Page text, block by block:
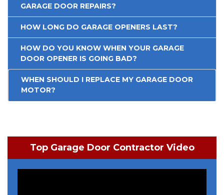
GARAGE DOOR REPAIRS?
HOW LONG DO GARAGE OPENERS LAST?
HOW DO YOU KNOW WHEN YOUR GARAGE
DOOR OPENER IS GOING BAD?
WHEN SHOULD I REPLACE MY GARAGE DOOR
MOTOR?
Top Garage Door Contractor Video